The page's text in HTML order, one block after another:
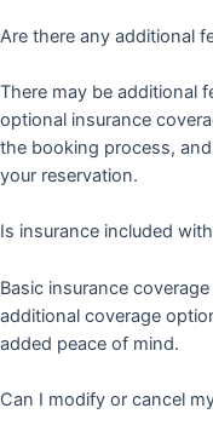
Are there any additional
There may be additional
optional insurance
the booking process,
your reservation.
Is insurance included
Basic insurance
additional coverage
added peace of mind.
Can I modify or cancel